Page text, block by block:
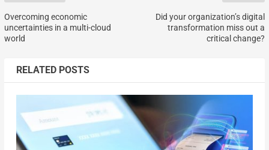
Overcoming economic
uncertainties in a multi-cloud
world
Did your organization’s digital
transformation miss out a
critical change?
RELATED POSTS